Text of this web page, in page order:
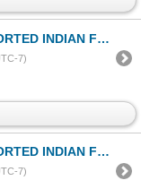
FOODS / GRAINS
7)
FOODS / GRAINS
7)